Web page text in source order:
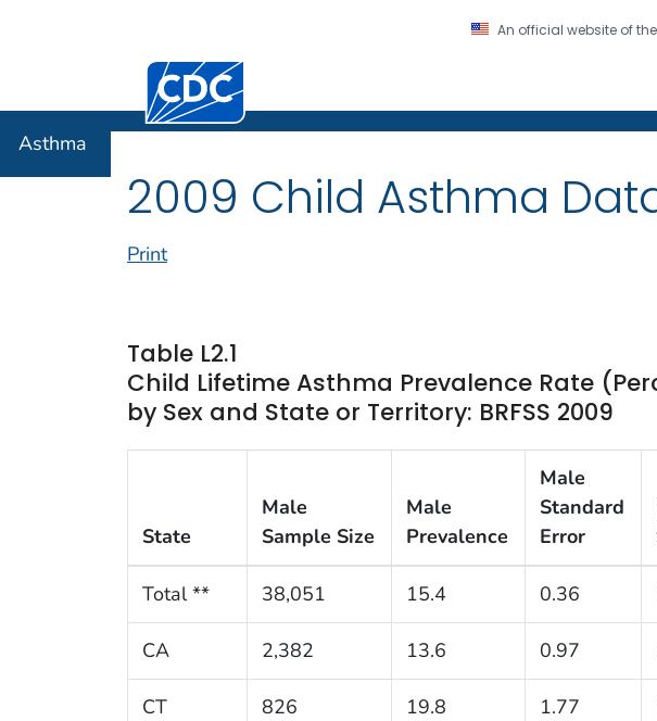
An official website of
Centers for Disease Control and Prevention. CDC twenty
Asthma
2009 Child Asthma
Print
Table L2.1
Child Lifetime Asthma Prevalence Rate
by Sex and State or Territory: BRFSS 2009
State
Male
Sample Size
Male
Prevalence
Male
Standard
Error
Total ** 38,051 15.4 0.36
CA 2,382 13.6 0.97
CT 826 19.8 1.77